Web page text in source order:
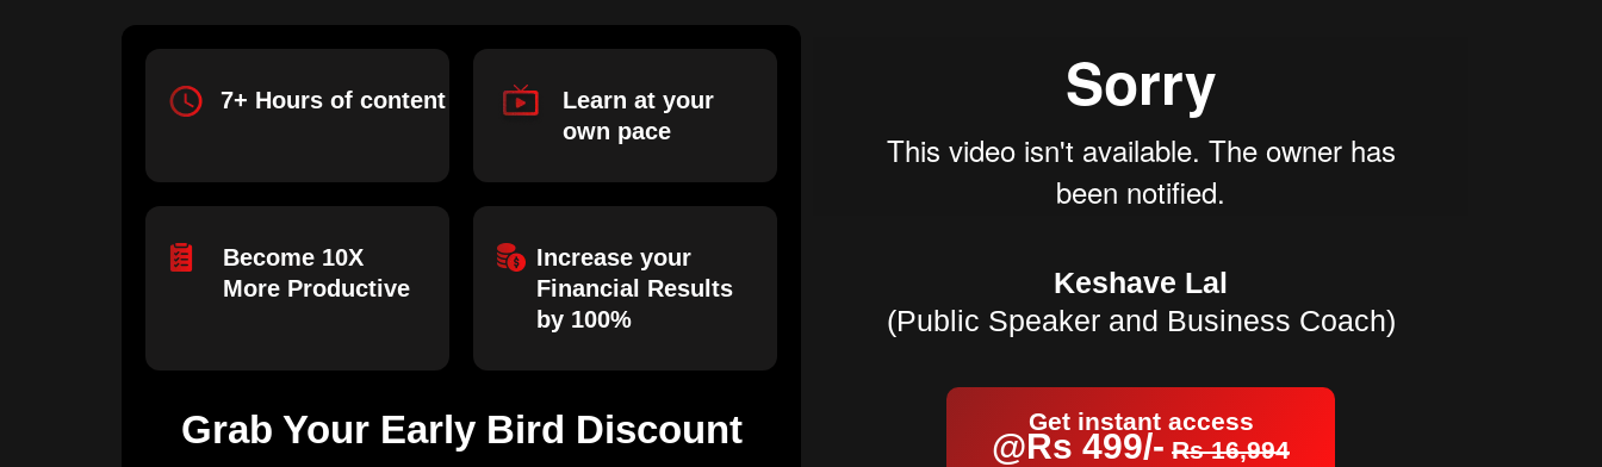
7+ Hours of content
Learn at your
own pace
Become 10X
More Productive
Increase your
Financial Results
by 100%
Grab Your Early Bird Discount
Keshave Lal
(Public Speaker and Business Coach)
Get instant access
@Rs 499/- Rs 16,994